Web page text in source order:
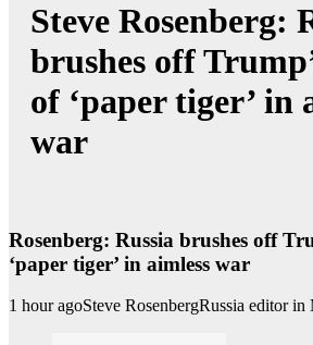
Steve Rosenberg:
brushes off
of ‘paper tiger’ in
war
Rosenberg: Russia brushes off
‘paper tiger’ in aimless war
1 hour agoSteve RosenbergRussia editor in